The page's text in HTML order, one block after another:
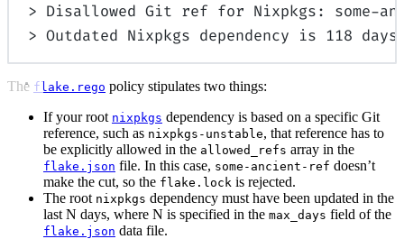
> Disallowed Git ref for Nixpkgs: some-
> Outdated Nixpkgs dependency is 118
The flake.rego policy stipulates two things:
If your root nixpkgs dependency is based on a specific Git
reference, such as nixpkgs-unstable, that reference has to
be explicitly allowed in the allowed_refs array in the
flake.json file. In this case, some-ancient-ref doesn’t
make the cut, so the flake.lock is rejected.
The root nixpkgs dependency must have been updated in the
last N days, where N is specified in the max_days field of the
flake.json data file.